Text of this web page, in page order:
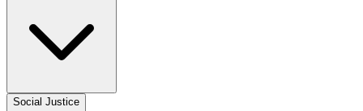
Social Justice